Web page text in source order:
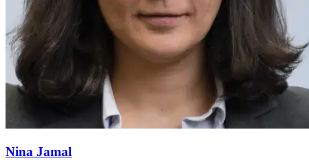
Nina Jamal